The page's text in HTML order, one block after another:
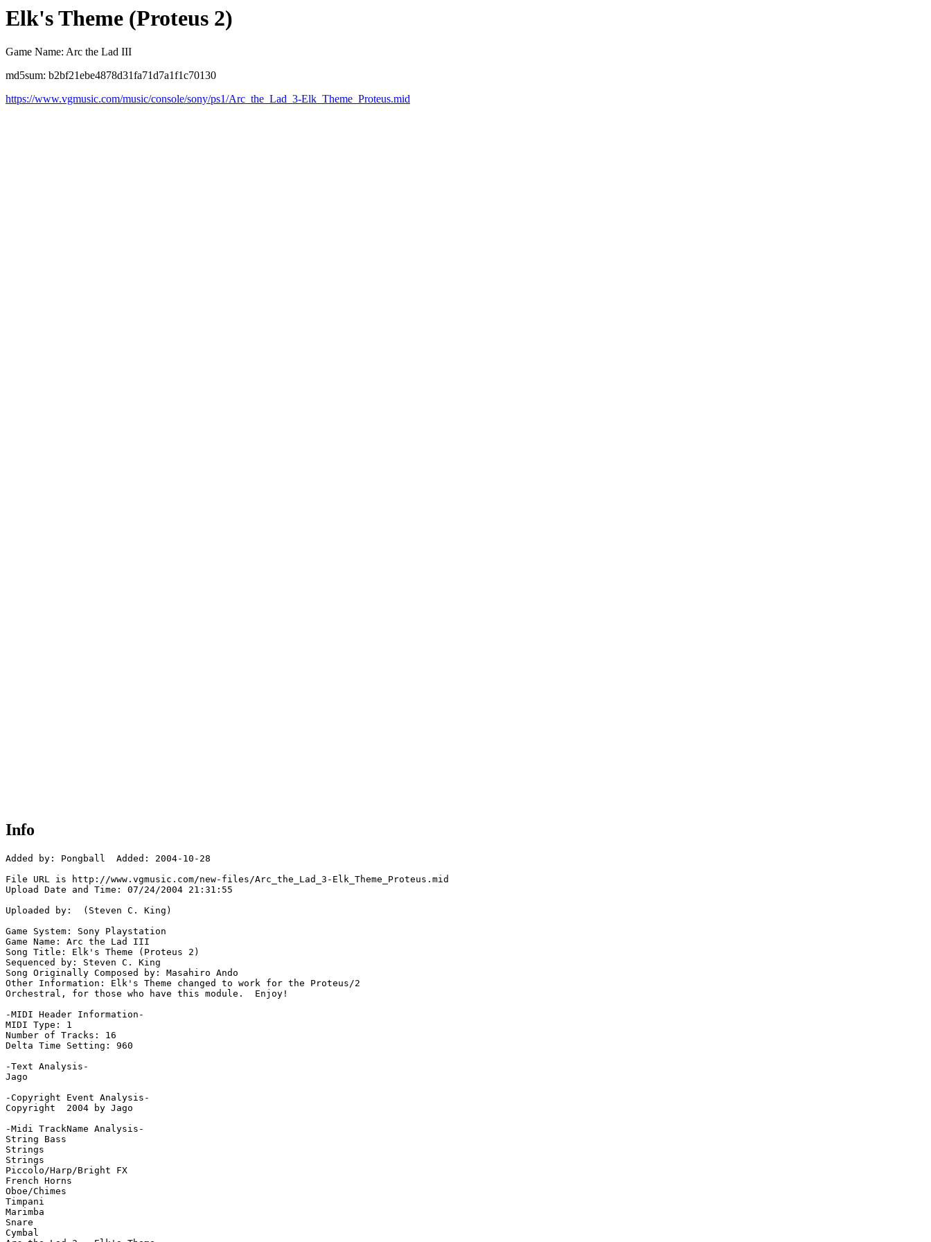
Elk's Theme (Proteus 2)
Game Name: Arc the Lad III
md5sum: b2bf21ebe4878d31fa71d7a1f1c70130
https://www.vgmusic.com/music/console/sony/ps1/Arc_the_Lad_3-Elk_Theme_Proteus.mid
Info
Added by: Pongball  Added: 2004-10-28
File URL is http://www.vgmusic.com/new-files/Arc_the_Lad_3-Elk_Theme_Proteus.mid
Upload Date and Time: 07/24/2004 21:31:55
Uploaded by:  (Steven C. King)
Game System: Sony Playstation
Game Name: Arc the Lad III
Song Title: Elk's Theme (Proteus 2)
Sequenced by: Steven C. King
Song Originally Composed by: Masahiro Ando
Other Information: Elk's Theme changed to work for the Proteus/2
Orchestral, for those who have this module.  Enjoy!
-MIDI Header Information-
MIDI Type: 1
Number of Tracks: 16
Delta Time Setting: 960
-Text Analysis-
Jago
-Copyright Event Analysis-
Copyright  2004 by Jago
-Midi TrackName Analysis-
String Bass
Strings
Strings
Piccolo/Harp/Bright FX
French Horns
Oboe/Chimes
Timpani
Marimba
Snare
Cymbal